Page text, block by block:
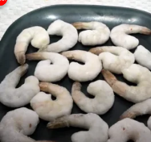
Original
price
was:
₹1500.
Current
price
is:
₹1150.